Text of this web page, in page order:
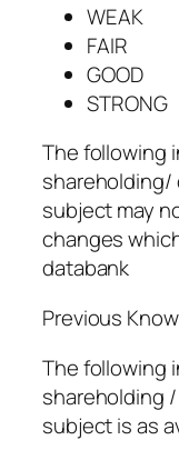
WEAK
FAIR
GOOD
STRONG
The following
subject may
changes
databank
Previous
The following
shareholding
subject is as